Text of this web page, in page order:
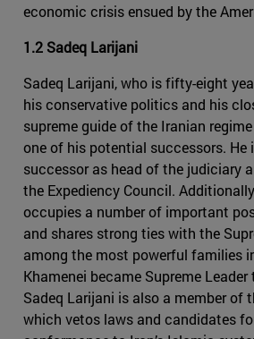
economic crisis ensued by the
1.2 Sadeq Larijani
Sadeq Larijani, who is fifty-eight
his conservative politics and his
supreme guide of the Iranian
one of his potential successors. He
successor as head of the judiciary
the Expediency Council.
occupies a number of important
and shares strong ties with the
among the most powerful families
Khamenei became Supreme
Sadeq Larijani is also a member of
which vetos laws and candidates